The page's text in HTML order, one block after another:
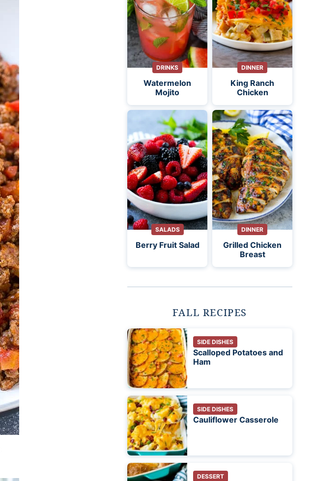
DRINKS
Watermelon
Mojito
DINNER
King Ranch
Chicken
SALADS
Berry Fruit Salad
DINNER
Grilled Chicken
Breast
FALL RECIPES
SIDE DISHES
Scalloped Potatoes and
Ham
SIDE DISHES
Cauliflower Casserole
DESSERT